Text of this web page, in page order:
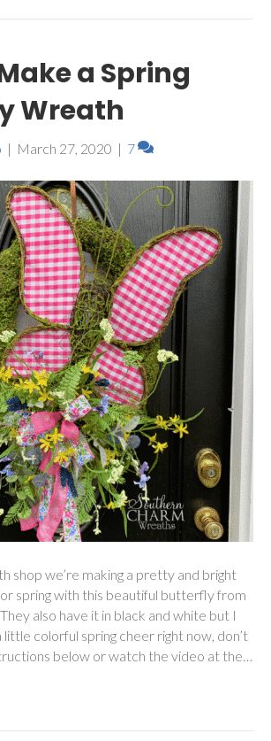
a Spring
Wreath
| March 27, 2020 | 7
shop we’re making a pretty and bright
spring with this beautiful butterfly from
also have it in black and white but I
little colorful spring cheer right now, don’t
below or watch the video at the…